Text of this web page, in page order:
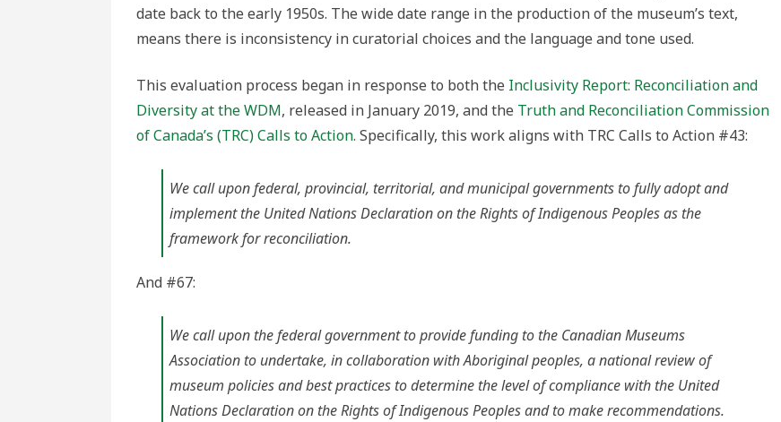
date back to the early 1950s. The wide date range in the production of the museum’s text,
means there is inconsistency in curatorial choices and the language and tone used.
This evaluation process began in response to both the Inclusivity Report: Reconciliation and
Diversity at the WDM, released in January 2019, and the Truth and Reconciliation Commission
of Canada’s (TRC) Calls to Action. Specifically, this work aligns with TRC Calls to Action #43:
We call upon federal, provincial, territorial, and municipal governments to fully adopt and
implement the United Nations Declaration on the Rights of Indigenous Peoples as the
framework for reconciliation.
And #67:
We call upon the federal government to provide funding to the Canadian Museums
Association to undertake, in collaboration with Aboriginal peoples, a national review of
museum policies and best practices to determine the level of compliance with the United
Nations Declaration on the Rights of Indigenous Peoples and to make recommendations.